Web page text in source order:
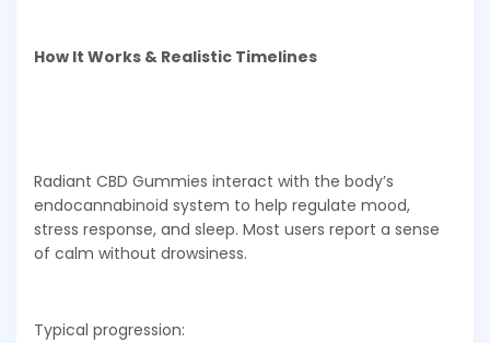
How It Works & Realistic Timelines
Radiant CBD Gummies interact with the body’s
endocannabinoid system to help regulate mood,
stress response, and sleep. Most users report a sense
of calm without drowsiness.
Typical progression: